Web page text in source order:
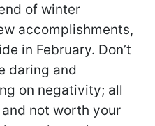
of winter
accomplishments,
in February. Don’t
daring and
on negativity; all
not worth your